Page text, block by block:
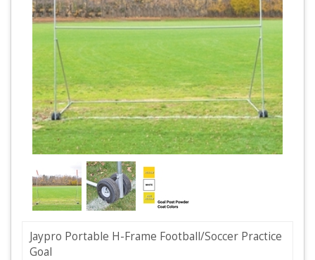
Jaypro Portable H-Frame Football/Soccer Practice
Goal